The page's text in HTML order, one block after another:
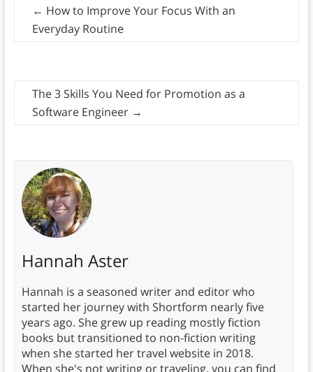
← How to Improve Your Focus With an
Everyday Routine
The 3 Skills You Need for Promotion as a
Software Engineer →
Hannah Aster
Hannah is a seasoned writer and editor who
started her journey with Shortform nearly five
years ago. She grew up reading mostly fiction
books but transitioned to non-fiction writing
when she started her travel website in 2018.
When she's not writing or traveling, you can find